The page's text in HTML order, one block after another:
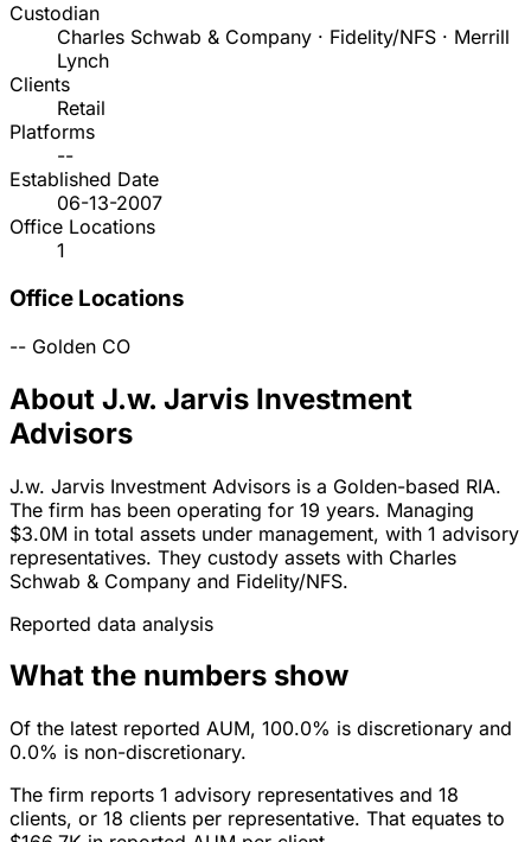
Custodian
Charles Schwab & Company · Fidelity/NFS · Merrill
Lynch
Clients
Retail
Platforms
--
Established Date
06-13-2007
Office Locations
1
Office Locations
-- Golden CO
About J.w. Jarvis Investment
Advisors
J.w. Jarvis Investment Advisors is a Golden-based RIA.
The firm has been operating for 19 years. Managing
$3.0M in total assets under management, with 1 advisory
representatives. They custody assets with Charles
Schwab & Company and Fidelity/NFS.
Reported data analysis
What the numbers show
Of the latest reported AUM, 100.0% is discretionary and
0.0% is non-discretionary.
The firm reports 1 advisory representatives and 18
clients, or 18 clients per representative. That equates to